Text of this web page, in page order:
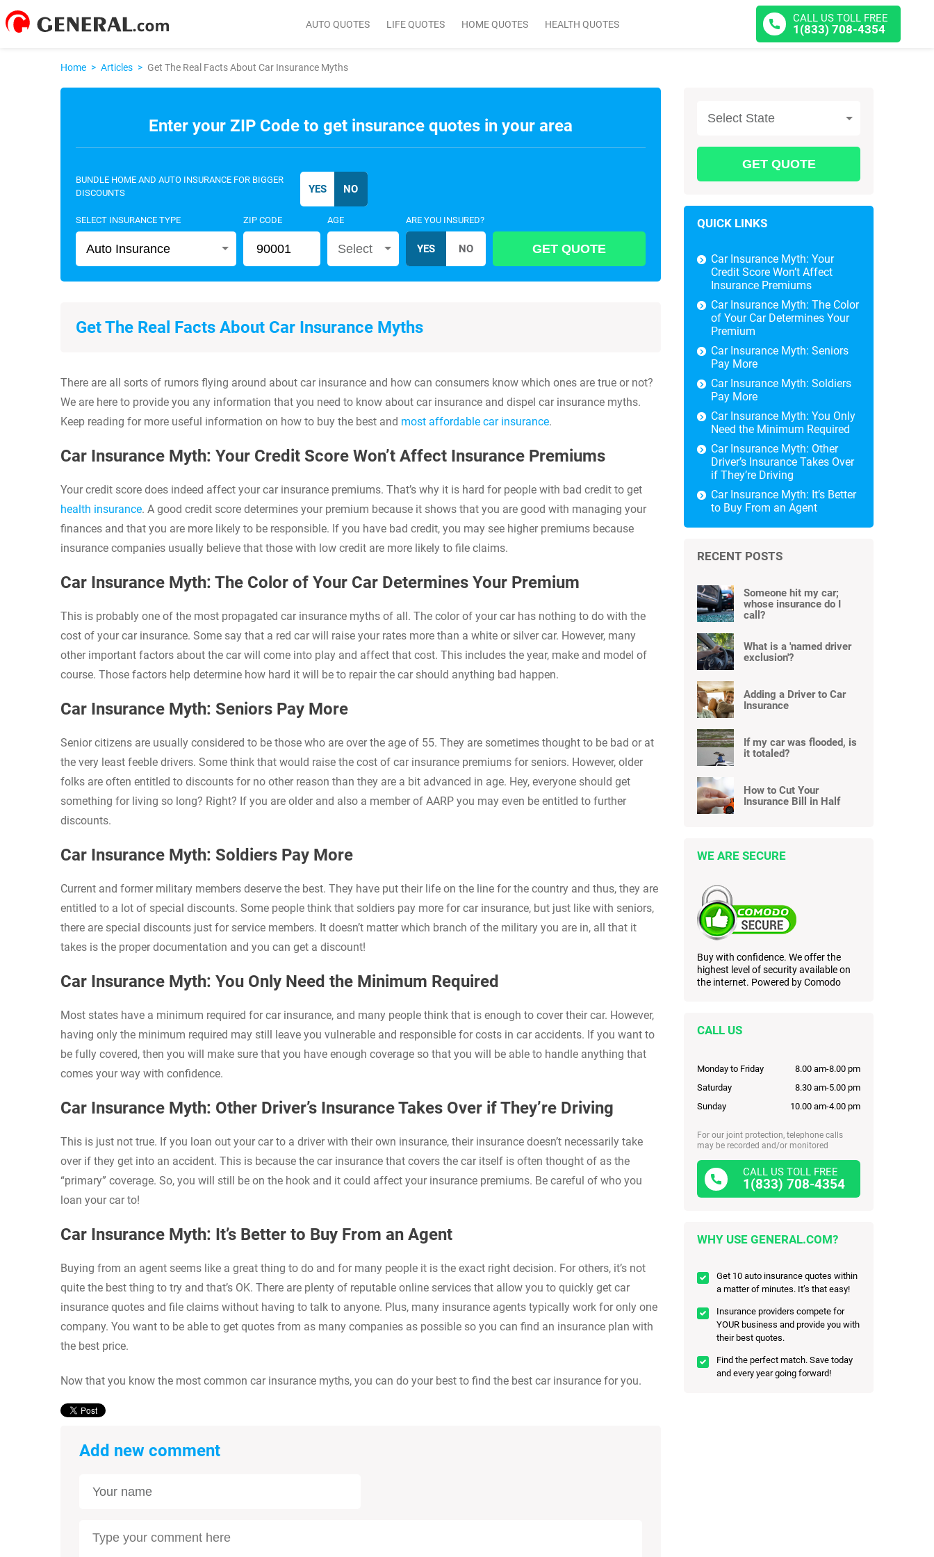
AUTO QUOTES LIFE QUOTES HOME QUOTES HEALTH QUOTES CALL US TOLL FREE
1(833) 708-4354
Home > Articles > Get The Real Facts About Car Insurance Myths
Enter your ZIP Code to get insurance quotes in your area
SELECT INSURANCE TYPE
Auto Insurance
ZIP CODE AGE
Select
ARE YOU INSURED?
BUNDLE HOME AND AUTO INSURANCE FOR BIGGER
DISCOUNTS
Get The Real Facts About Car Insurance Myths
There are all sorts of rumors flying around about car insurance and how can consumers know which ones are true or not?
We are here to provide you any information that you need to know about car insurance and dispel car insurance myths.
Keep reading for more useful information on how to buy the best and most affordable car insurance.
Car Insurance Myth: Your Credit Score Won’t Affect Insurance Premiums
Your credit score does indeed affect your car insurance premiums. That’s why it is hard for people with bad credit to get
health insurance. A good credit score determines your premium because it shows that you are good with managing your
finances and that you are more likely to be responsible. If you have bad credit, you may see higher premiums because
insurance companies usually believe that those with low credit are more likely to file claims.
Car Insurance Myth: The Color of Your Car Determines Your Premium
This is probably one of the most propagated car insurance myths of all. The color of your car has nothing to do with the
cost of your car insurance. Some say that a red car will raise your rates more than a white or silver car. However, many
other important factors about the car will come into play and affect that cost. This includes the year, make and model of
course. Those factors help determine how hard it will be to repair the car should anything bad happen.
Car Insurance Myth: Seniors Pay More
Senior citizens are usually considered to be those who are over the age of 55. They are sometimes thought to be bad or at
the very least feeble drivers. Some think that would raise the cost of car insurance premiums for seniors. However, older
folks are often entitled to discounts for no other reason than they are a bit advanced in age. Hey, everyone should get
something for living so long? Right? If you are older and also a member of AARP you may even be entitled to further
discounts.
Car Insurance Myth: Soldiers Pay More
Current and former military members deserve the best. They have put their life on the line for the country and thus, they are
entitled to a lot of special discounts. Some people think that soldiers pay more for car insurance, but just like with seniors,
there are special discounts just for service members. It doesn’t matter which branch of the military you are in, all that it
takes is the proper documentation and you can get a discount!
Car Insurance Myth: You Only Need the Minimum Required
Most states have a minimum required for car insurance, and many people think that is enough to cover their car. However,
having only the minimum required may still leave you vulnerable and responsible for costs in car accidents. If you want to
be fully covered, then you will make sure that you have enough coverage so that you will be able to handle anything that
comes your way with confidence.
Car Insurance Myth: Other Driver’s Insurance Takes Over if They’re Driving
This is just not true. If you loan out your car to a driver with their own insurance, their insurance doesn’t necessarily take
over if they get into an accident. This is because the car insurance that covers the car itself is often thought of as the
“primary” coverage. So, you will still be on the hook and it could affect your insurance premiums. Be careful of who you
loan your car to!
Car Insurance Myth: It’s Better to Buy From an Agent
Buying from an agent seems like a great thing to do and for many people it is the exact right decision. For others, it’s not
quite the best thing to try and that’s OK. There are plenty of reputable online services that allow you to quickly get car
insurance quotes and file claims without having to talk to anyone. Plus, many insurance agents typically work for only one
company. You want to be able to get quotes from as many companies as possible so you can find an insurance plan with
the best price.
Now that you know the most common car insurance myths, you can do your best to find the best car insurance for you.
Add new comment
Select State
QUICK LINKS
Car Insurance Myth: Your
Credit Score Won’t Affect
Insurance Premiums
Car Insurance Myth: The Color
of Your Car Determines Your
Premium
Car Insurance Myth: Seniors
Pay More
Car Insurance Myth: Soldiers
Pay More
Car Insurance Myth: You Only
Need the Minimum Required
Car Insurance Myth: Other
Driver’s Insurance Takes Over
if They’re Driving
Car Insurance Myth: It’s Better
to Buy From an Agent
RECENT POSTS
Someone hit my car;
whose insurance do I
call?
What is a 'named driver
exclusion'?
Adding a Driver to Car
Insurance
If my car was flooded, is
it totaled?
How to Cut Your
Insurance Bill in Half
WE ARE SECURE
Buy with confidence. We offer the
highest level of security available on
the internet. Powered by Comodo
CALL US
Monday to Friday
8.00 am-8.00 pm
Saturday
8.30 am-5.00 pm
Sunday
10.00 am-4.00 pm
For our joint protection, telephone calls
may be recorded and/or monitored
CALL US TOLL FREE
1(833) 708-4354
WHY USE GENERAL.COM?
Get 10 auto insurance quotes within
a matter of minutes. It’s that easy!
Insurance providers compete for
YOUR business and provide you with
their best quotes.
Find the perfect match. Save today
and every year going forward!